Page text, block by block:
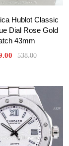
Hublot Classic
Dial Rose Gold
43mm
538.00